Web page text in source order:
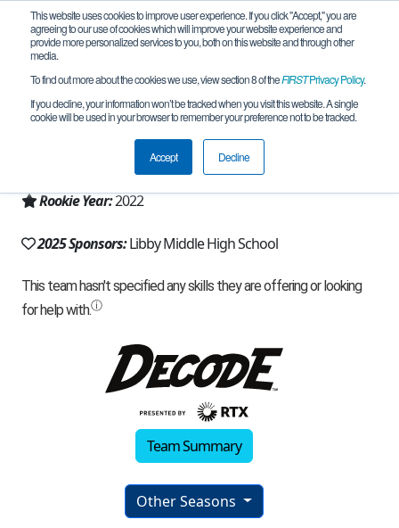
This website uses cookies to improve user experience. If you click "Accept," you are
agreeing to our use of cookies which will improve your website experience and
provide more personalized services to you, both on this website and through other
media.
To find out more about the cookies we use, view section 8 of theFIRSTPrivacy Policy.
If you decline, your information won’t be tracked when you visit this website. A single
cookie will be used in your browser to remember your preference not to be tracked.
Accept Decline
Team 22737 - Herd of Nerds (2025)
Libby, MT, USA
Montana
Rookie Year:2022
2025 Sponsors:Libby Middle High School
Team Summary
Other Seasons